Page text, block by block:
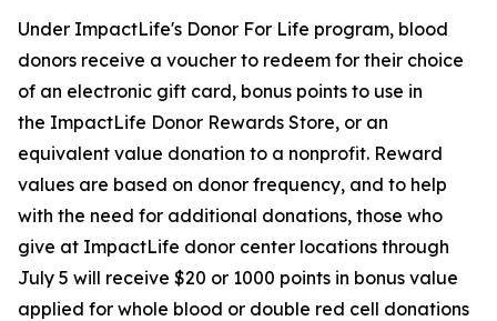
Under ImpactLife's Donor For Life program, blood
donors receive a voucher to redeem for their choice
of an electronic gift card, bonus points to use in
the ImpactLife Donor Rewards Store, or an
equivalent value donation to a nonprofit. Reward
values are based on donor frequency, and to help
with the need for additional donations, those who
give at ImpactLife donor center locations through
July 5 will receive $20 or 1000 points in bonus value
applied for whole blood or double red cell donations